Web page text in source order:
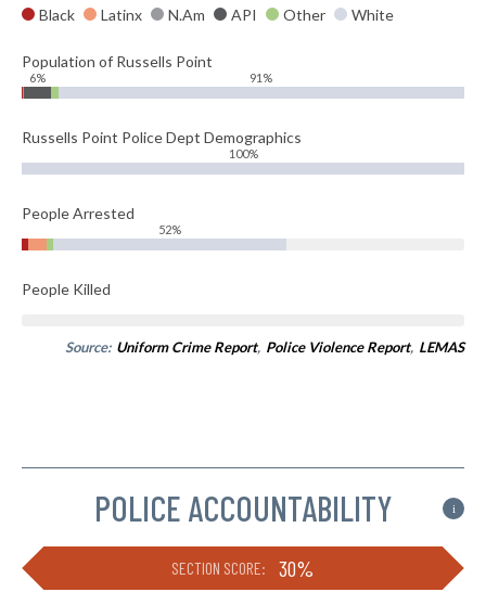
Black Latinx N.Am API Other White
Population of Russells Point
6% 91%
Russells Point Police Dept Demographics
100%
People Arrested
52%
People Killed
Source: Uniform Crime Report, Police Violence Report, LEMAS
POLICE ACCOUNTABILITY i
SECTION SCORE: 30%